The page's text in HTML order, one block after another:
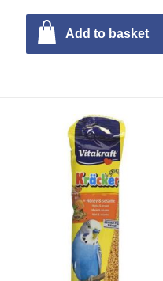
Add to basket